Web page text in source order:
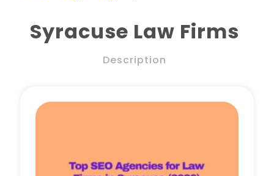
Pricing
Syracuse Law Firms
Description